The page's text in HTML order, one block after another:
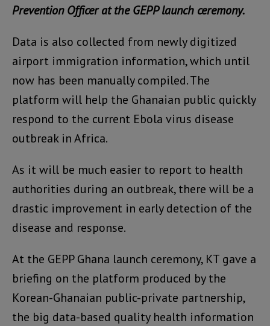
Prevention Officer at the GEPP launch ceremony.
Data is also collected from newly digitized
airport immigration information, which until
now has been manually compiled. The
platform will help the Ghanaian public quickly
respond to the current Ebola virus disease
outbreak in Africa.
As it will be much easier to report to health
authorities during an outbreak, there will be a
drastic improvement in early detection of the
disease and response.
At the GEPP Ghana launch ceremony, KT gave a
briefing on the platform produced by the
Korean-Ghanaian public-private partnership,
the big data-based quality health information